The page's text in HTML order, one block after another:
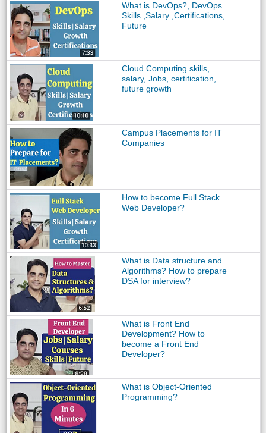
What is DevOps?, DevOps
Skills ,Salary ,Certifications,
Future
Cloud Computing skills,
salary, Jobs, certification,
future growth
Campus Placements for IT
Companies
How to become Full Stack
Web Developer?
What is Data structure and
Algorithms? How to prepare
DSA for interview?
What is Front End
Development? How to
become a Front End
Developer?
What is Object-Oriented
Programming?